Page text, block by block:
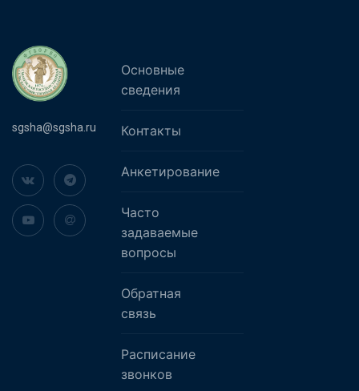
sgsha@sgsha.ru
Основные
сведения
Контакты
Анкетирование
Часто
задаваемые
вопросы
Обратная
связь
Расписание
звонков